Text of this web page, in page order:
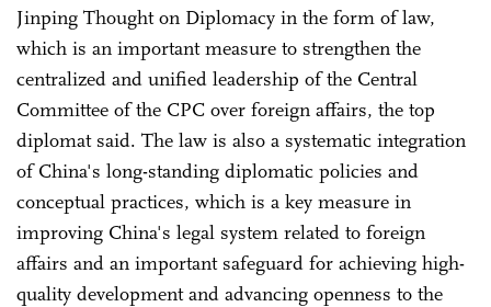
Jinping Thought on Diplomacy in the form of law,
which is an important measure to strengthen the
centralized and unified leadership of the Central
Committee of the CPC over foreign affairs, the top
diplomat said. The law is also a systematic integration
of China's long-standing diplomatic policies and
conceptual practices, which is a key measure in
improving China's legal system related to foreign
affairs and an important safeguard for achieving high-
quality development and advancing openness to the